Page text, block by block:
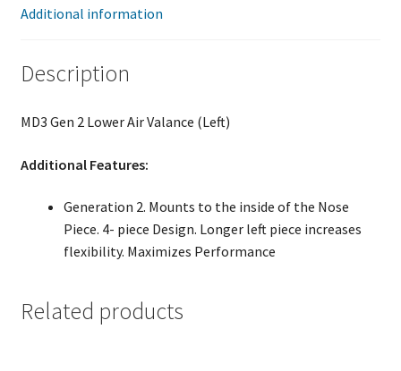
Additional information
Description
MD3 Gen 2 Lower Air Valance (Left)
Additional Features:
Generation 2. Mounts to the inside of the Nose
Piece. 4- piece Design. Longer left piece increases
flexibility. Maximizes Performance
Related products